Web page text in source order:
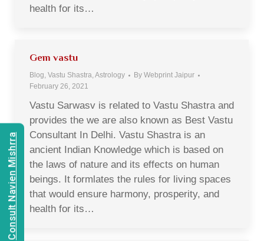
health for its…
Gem vastu
Blog, Vastu Shastra, Astrology By Webprint Jaipur
February 26, 2021
Vastu Sarwasv is related to Vastu Shastra and
provides the we are also known as Best Vastu
Consultant In Delhi. Vastu Shastra is an
ancient Indian Knowledge which is based on
the laws of nature and its effects on human
beings. It formlates the rules for living spaces
that would ensure harmony, prosperity, and
health for its…
Consult Navien Mishrra